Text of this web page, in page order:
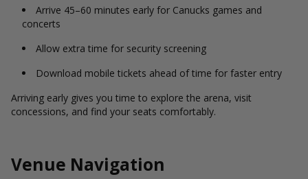
Arrive 45–60 minutes early for Canucks games and
concerts
Allow extra time for security screening
Download mobile tickets ahead of time for faster entry
Arriving early gives you time to explore the arena, visit
concessions, and find your seats comfortably.
Venue Navigation